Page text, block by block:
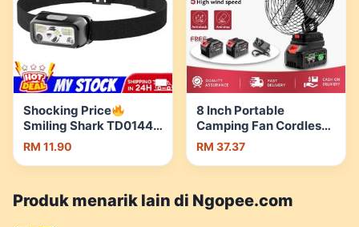
Shocking Price
Smiling Shark TD0144
LED Head Lamp
Intelligent Sensor
Headlight | Shopee
RM 11.90
8 Inch Portable
Camping Fan Cordless
Rechargeable Desktop
Cooling Fan Kipas
Shopee Malaysia
RM 37.37
Produk menarik lain di Ngopee.com